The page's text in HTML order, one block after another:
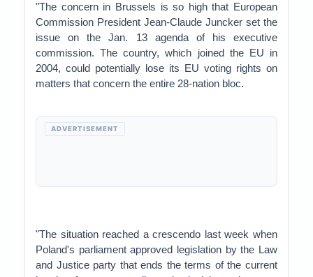
"The concern in Brussels is so high that European
Commission President Jean-Claude Juncker set the
issue on the Jan. 13 agenda of his executive
commission. The country, which joined the EU in
2004, could potentially lose its EU voting rights on
matters that concern the entire 28-nation bloc.
ADVERTISEMENT
"The situation reached a crescendo last week when
Poland's parliament approved legislation by the Law
and Justice party that ends the terms of the current